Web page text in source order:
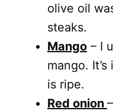
olive oil
steaks.
Mango – I
mango.
is ripe.
Red onion